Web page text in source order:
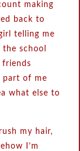
making
back to
telling me
school
friends
part of me
what else to
my hair,
I’m